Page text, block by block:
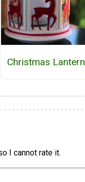
Christmas Lantern
I cannot rate it.